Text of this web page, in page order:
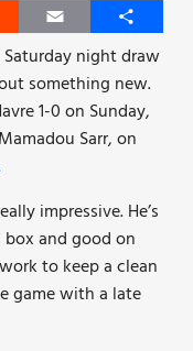
Email
Share
Saturday night draw
something new.
1-0 on Sunday,
Sarr, on
impressive. He’s
and good on
to keep a clean
game with a late